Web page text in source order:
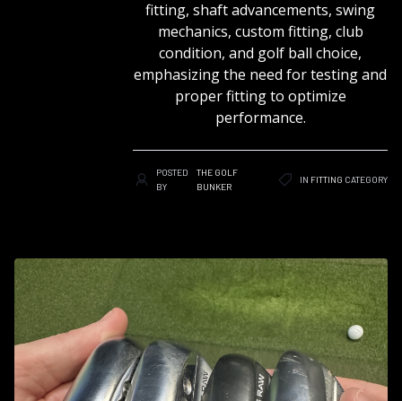
fitting, shaft advancements, swing
mechanics, custom fitting, club
condition, and golf ball choice,
emphasizing the need for testing and
proper fitting to optimize
performance.
POSTED
BY
THE GOLF
BUNKER
IN FITTING CATEGORY